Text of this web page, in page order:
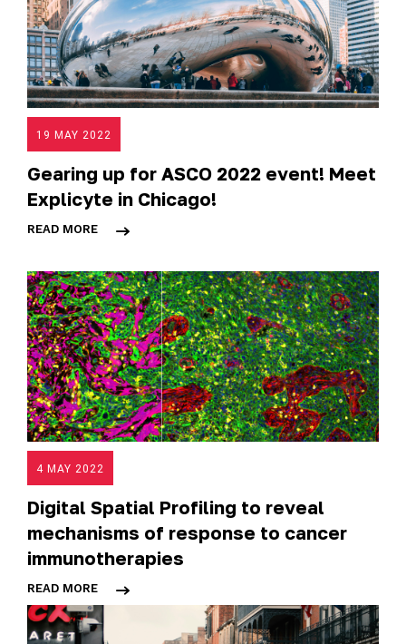
19 MAY 2022
Gearing up for ASCO 2022 event! Meet
Explicyte in Chicago!
READ MORE
4 MAY 2022
Digital Spatial Profiling to reveal
mechanisms of response to cancer
immunotherapies
READ MORE